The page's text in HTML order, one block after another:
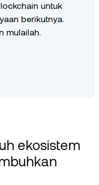
untuk
berikutnya.
mulailah.
ekosistem